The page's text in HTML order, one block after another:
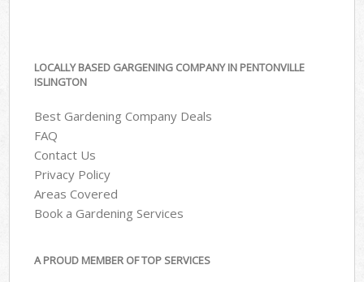
LOCALLY BASED GARGENING COMPANY IN PENTONVILLE
ISLINGTON
Best Gardening Company Deals
FAQ
Contact Us
Privacy Policy
Areas Covered
Book a Gardening Services
A PROUD MEMBER OF TOP SERVICES